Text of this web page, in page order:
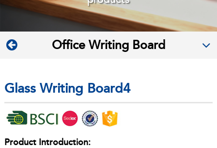
Office Writing Board
Glass Writing Board4
Product Introduction: